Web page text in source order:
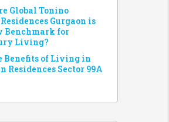
Global Tonino
Gurgaon is
Benchmark for
Living?
Benefits of Living in
Residences Sector 99A